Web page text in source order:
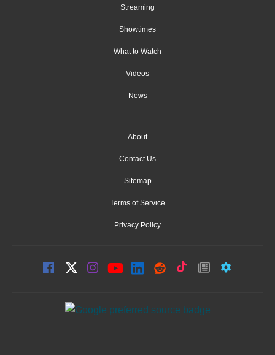
Streaming
Showtimes
What to Watch
Videos
News
About
Contact Us
Sitemap
Terms of Service
Privacy Policy